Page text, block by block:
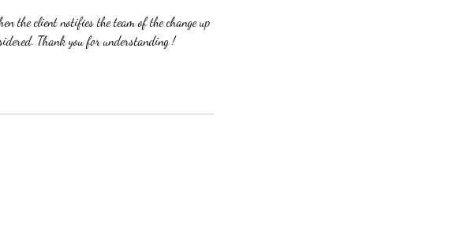
the client notifies the team of the change up
Thank you for understanding !